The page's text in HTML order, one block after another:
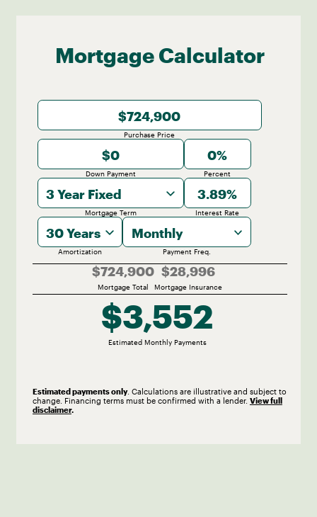
Mortgage Calculator
Purchase Price
Down Payment Percent
3 Year Fixed
Mortgage Term Interest Rate
30 Years
Amortization
Monthly
Payment Freq.
$724,900
Mortgage Total
$28,996
Mortgage Insurance
$3,552
Estimated MonthlyPayments
Estimated payments only. Calculations are illustrative and subject to
change. Financing terms must be confirmed with a lender. View full
disclaimer.